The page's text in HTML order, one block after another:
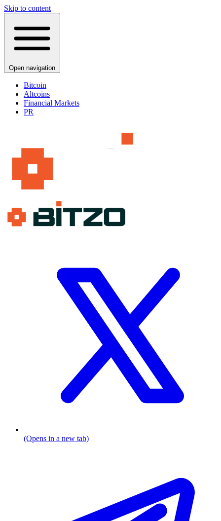
Skip to content
Open navigation
Bitcoin
Altcoins
Financial Markets
PR
(Opens in a new tab)